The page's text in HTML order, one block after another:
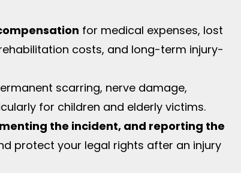
for medical expenses, lost
costs, and long-term injury-
scarring, nerve damage,
for children and elderly victims.
the incident, and reporting the
protect your legal rights after an injury